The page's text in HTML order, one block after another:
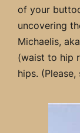
of your
uncovering
Michaelis,
(waist to hip
hips. (Please,